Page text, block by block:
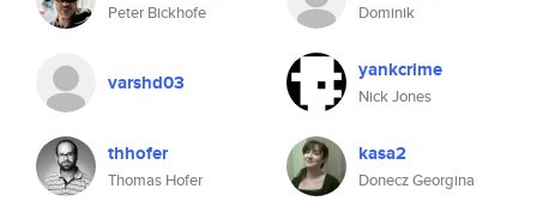
Peter Bickhofe Dominik
varshd03 yankcrime
Nick Jones
thhofer
Thomas Hofer
kasa2
Donecz Georgina